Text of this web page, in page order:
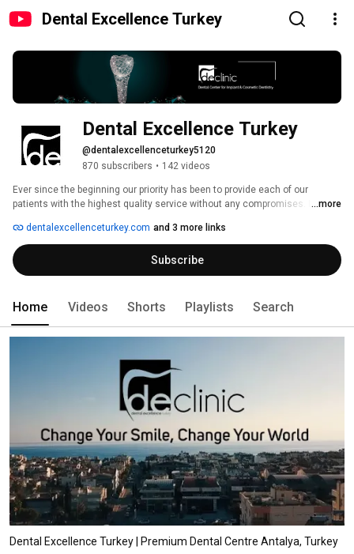
Dental Excellence Turkey
Dental Excellence Turkey
@dentalexcellenceturkey5120
870 subscribers • 142 videos
Ever since the beginning our priority has been to provide each of our
patients with the highest quality service without any compromises. It is our
your dentist and simply enjoy our relaxing environment. So much so that
you won’t notice you are at the dentist. We welcome you to your tailor-
made journey at our relaxing and modern practice.
...more
dentalexcellenceturkey.com and 3 more links
Subscribe
Home Videos Shorts Playlists Search
Dental Excellence Turkey | Premium Dental Centre Antalya, Turkey